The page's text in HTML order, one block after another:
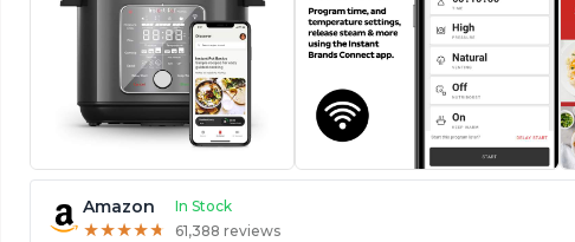
Amazon In Stock
★★★★★
★★★★★ 61,388 reviews